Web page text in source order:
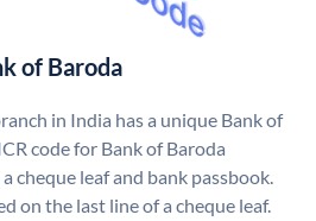
of Baroda
in India has a unique Bank of
code for Bank of Baroda
cheque leaf and bank passbook.
on the last line of a cheque leaf.